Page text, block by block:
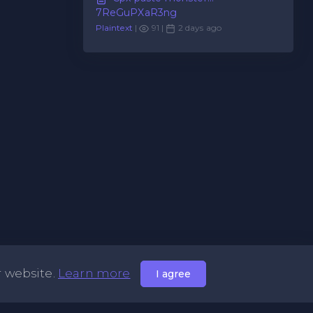
7ReGuPXaR3ng
Plaintext | 91 | 2 days ago
website. Learn more I agree